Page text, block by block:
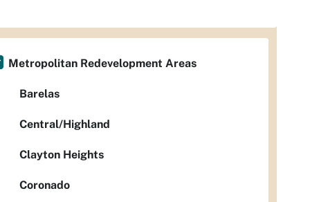
Metropolitan Redevelopment Areas
Barelas
Central/Highland
Clayton Heights
Coronado